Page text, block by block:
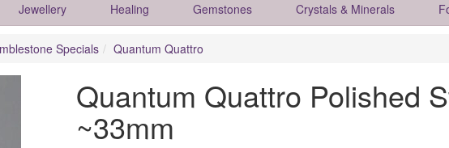
Jewellery Healing Gemstones Crystals & Minerals
Specials Quantum Quattro
Quantum Quattro Polished
~33mm